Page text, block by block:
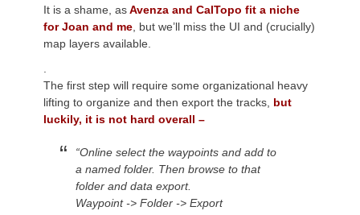
It is a shame, asAvenza and CalTopo fit a niche
for Joan and me , but we’ll miss the UI and (crucially)
map layers available.
The first step will require some organizational heavy
lifting to organize and then export the tracks, but
luckily, it is not hard overall –
“Online select the waypoints and add to
a named folder. Then browse to that
folder and data export.
Waypoint -> Folder -> Export